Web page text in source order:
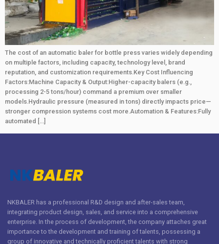
The cost of an automatic baler for bottle press varies widely depending
on multiple factors, including capacity, technology level, brand
reputation, and customization requirements.Key Cost Influencing
Factors:Machine Capacity & Output:Higher-capacity balers (e.g.,
processing 2-5 tons/hour) command a premium over smaller
models.Hydraulic pressure (measured in tons) directly impacts price—
stronger compression systems cost more.Automation & Features:Fully
automated […]
NKBALER has a professional R&D design and after-sales team,
integrating product design, sales, and service into a comprehensive
enterprise. In the process of development, the company attaches great
importance to the development and training of talents, possessing a
group of innovative and technically proficient talents with strong